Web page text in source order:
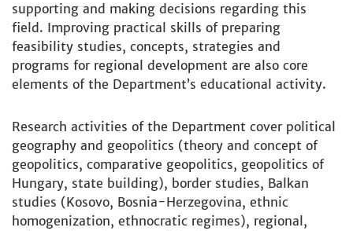
supporting and making decisions regarding this
field. Improving practical skills of preparing
feasibility studies, concepts, strategies and
programs for regional development are also core
elements of the Department’s educational activity.
Research activities of the Department cover political
geography and geopolitics (theory and concept of
geopolitics, comparative geopolitics, geopolitics of
Hungary, state building), border studies, Balkan
studies (Kosovo, Bosnia-Herzegovina, ethnic
homogenization, ethnocratic regimes), regional,